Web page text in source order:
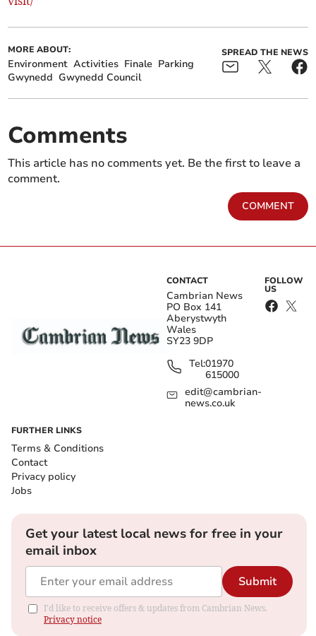
MORE ABOUT:
Environment Activities Finale Parking
Gwynedd Gwynedd Council
SPREAD THE NEWS
Comments
This article has no comments yet. Be the first to leave a
comment.
COMMENT
CONTACT
Cambrian News
PO Box 141
Aberystwyth
Wales
SY23 9DP
Tel:01970
615000
edit@cambrian-
news.co.uk
FOLLOW
US
FURTHER LINKS
Terms & Conditions
Contact
Privacy policy
Jobs
Get your latest local news for free in your
email inbox
Submit
I'd like to receive offers & updates from Cambrian News.
Privacy notice